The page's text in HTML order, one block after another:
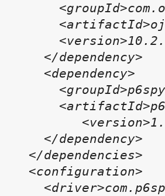
</dependency>
<dependency>
</dependency>
</dependencies>
<configuration>